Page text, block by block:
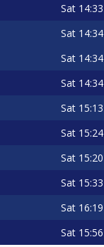
Sat 14:33
Sat 14:34
Sat 14:34
Sat 14:34
Sat 15:13
Sat 15:24
Sat 15:20
Sat 15:33
Sat 16:19
Sat 15:56